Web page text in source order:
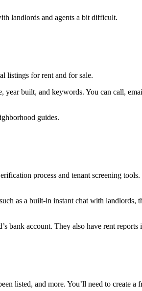
landlords and agents a bit difficult.
listings for rent and for sale.
year built, and keywords. You can call,
guides.
process and tenant screening
as a built-in instant chat with
bank account. They also have rent reports
listed, and more. You’ll need to create a